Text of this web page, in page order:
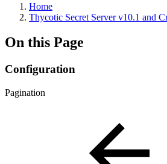
Home
Thycotic Secret Server v10.1 and
On this Page
Configuration
Pagination